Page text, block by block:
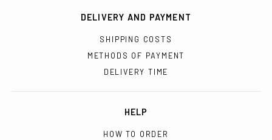
DELIVERY AND PAYMENT
SHIPPING COSTS
METHODS OF PAYMENT
DELIVERY TIME
HELP
HOW TO ORDER